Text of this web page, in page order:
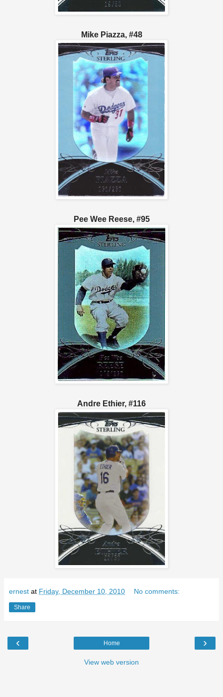
Mike Piazza, #48
Pee Wee Reese, #95
Andre Ethier, #116
ernest at Friday, December 10, 2010 No comments:
Share
‹ ›
Home
View web version